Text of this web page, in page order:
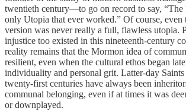
twentieth century—to go on record to say, “The
only Utopia that ever worked.” Of course, even
version was never really a full, flawless utopia.
injustice too existed in this nineteenth-century
reality remains that the Mormon idea of
resilient, even when the cultural ethos began
individuality and personal grit. Latter-day
twenty-first centuries have always been
communal belonging, even if at times it was
or downplayed.